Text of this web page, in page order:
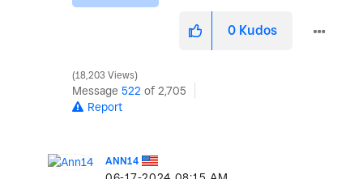
0 Kudos
18,203 Views
Message 522 of 2,705
Report
ANN14